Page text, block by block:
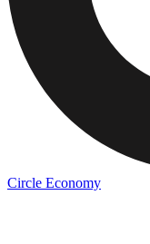
Circle Economy